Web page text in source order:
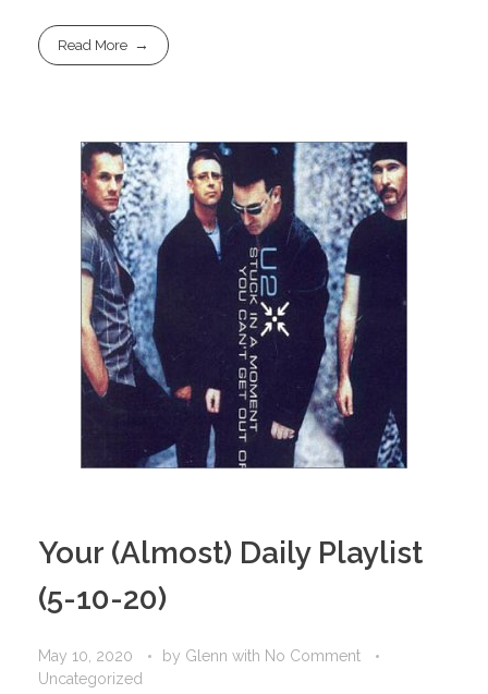
Read More
Your (Almost) Daily Playlist
(5-10-20)
May 10, 2020 by Glenn with No Comment
Uncategorized